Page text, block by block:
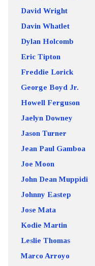
David Wright
Davin Whatlet
Dylan Holcomb
Eric Tipton
Freddie Lorick
George Boyd Jr.
Howell Ferguson
Jaelyn Downey
Jason Turner
Jean Paul Gamboa
Joe Moon
John Dean Muppidi
Johnny Eastep
Jose Mata
Kodie Martin
Leslie Thomas
Marco Arroyo